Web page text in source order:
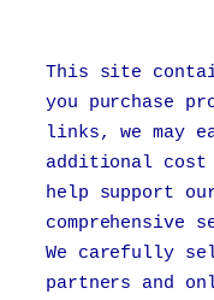
This site
you purchase
links, we may
additional cost
help support
comprehensive
We carefully
partners and